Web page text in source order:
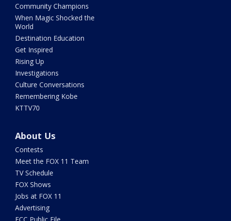
Community Champions
When Magic Shocked the
World
Destination Education
Get Inspired
Rising Up
Investigations
Culture Conversations
Remembering Kobe
KTTV70
About Us
Contests
Meet the FOX 11 Team
TV Schedule
FOX Shows
Jobs at FOX 11
Advertising